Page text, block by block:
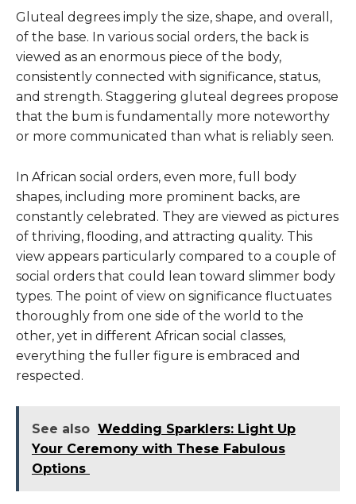
Gluteal degrees imply the size, shape, and overall,
of the base. In various social orders, the back is
viewed as an enormous piece of the body,
consistently connected with significance, status,
and strength. Staggering gluteal degrees propose
that the bum is fundamentally more noteworthy
or more communicated than what is reliably seen.
In African social orders, even more, full body
shapes, including more prominent backs, are
constantly celebrated. They are viewed as pictures
of thriving, flooding, and attracting quality. This
view appears particularly compared to a couple of
social orders that could lean toward slimmer body
types. The point of view on significance fluctuates
thoroughly from one side of the world to the
other, yet in different African social classes,
everything the fuller figure is embraced and
respected.
See also Wedding Sparklers: Light Up
Your Ceremony with These Fabulous
Options